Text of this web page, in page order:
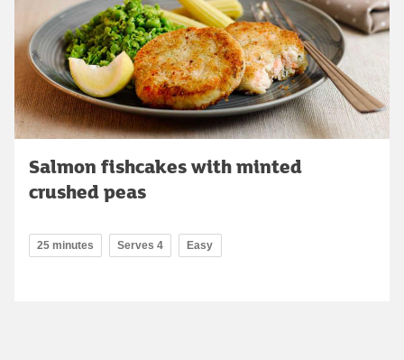
Salmon fishcakes with minted
crushed peas
25 minutes Serves 4 Easy